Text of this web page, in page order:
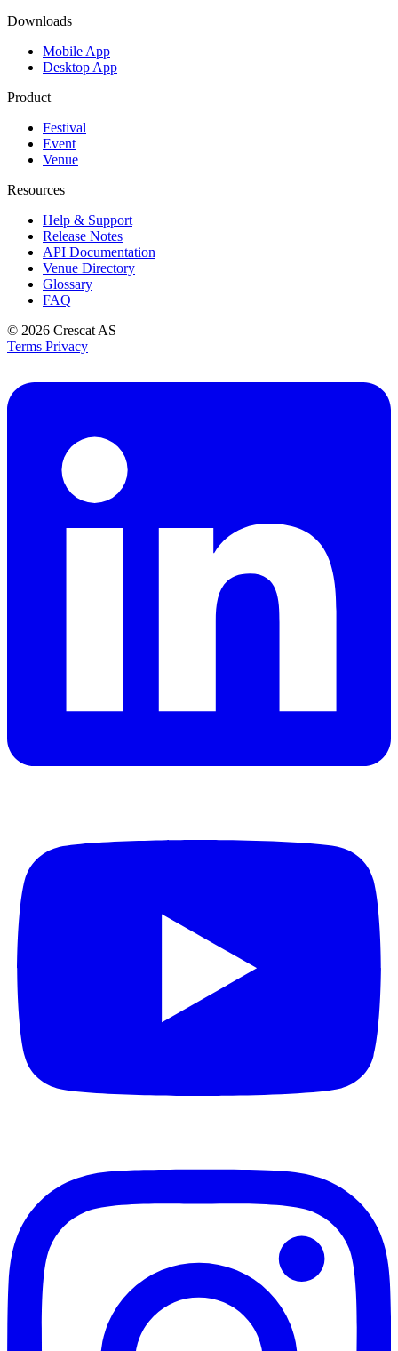
Downloads
Mobile App
Desktop App
Product
Festival
Event
Venue
Resources
Help & Support
Release Notes
API Documentation
Venue Directory
Glossary
FAQ
© 2026 Crescat AS
Terms Privacy